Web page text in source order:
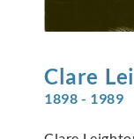
Clare
1898 - 1989